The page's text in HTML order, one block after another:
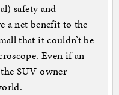
safety and
a net benefit to the
that it couldn’t be
Even if an
SUV owner